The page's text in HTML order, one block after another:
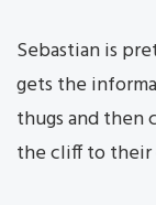
Sebastian is
gets the
thugs and then
the cliff to their